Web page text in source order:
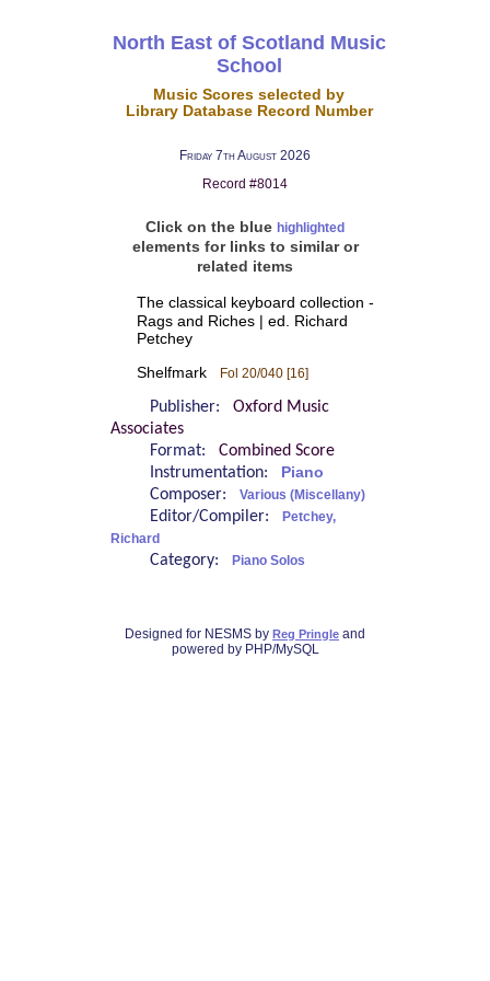
North East of Scotland Music
School
Music Scores selected by
Library Database Record Number
Friday 7th August 2026
Record #8014
Click on the blue highlighted
elements for links to similar or
related items
The classical keyboard collection -
Rags and Riches | ed. Richard
Petchey
Shelfmark Fol 20/040 [16]
Publisher: Oxford Music
Associates
Format: Combined Score
Instrumentation:
Piano
Composer: Various (Miscellany)
Editor/Compiler:
Petchey,
Richard
Category: Piano Solos
Designed for NESMS by Reg Pringle and
powered by PHP/MySQL